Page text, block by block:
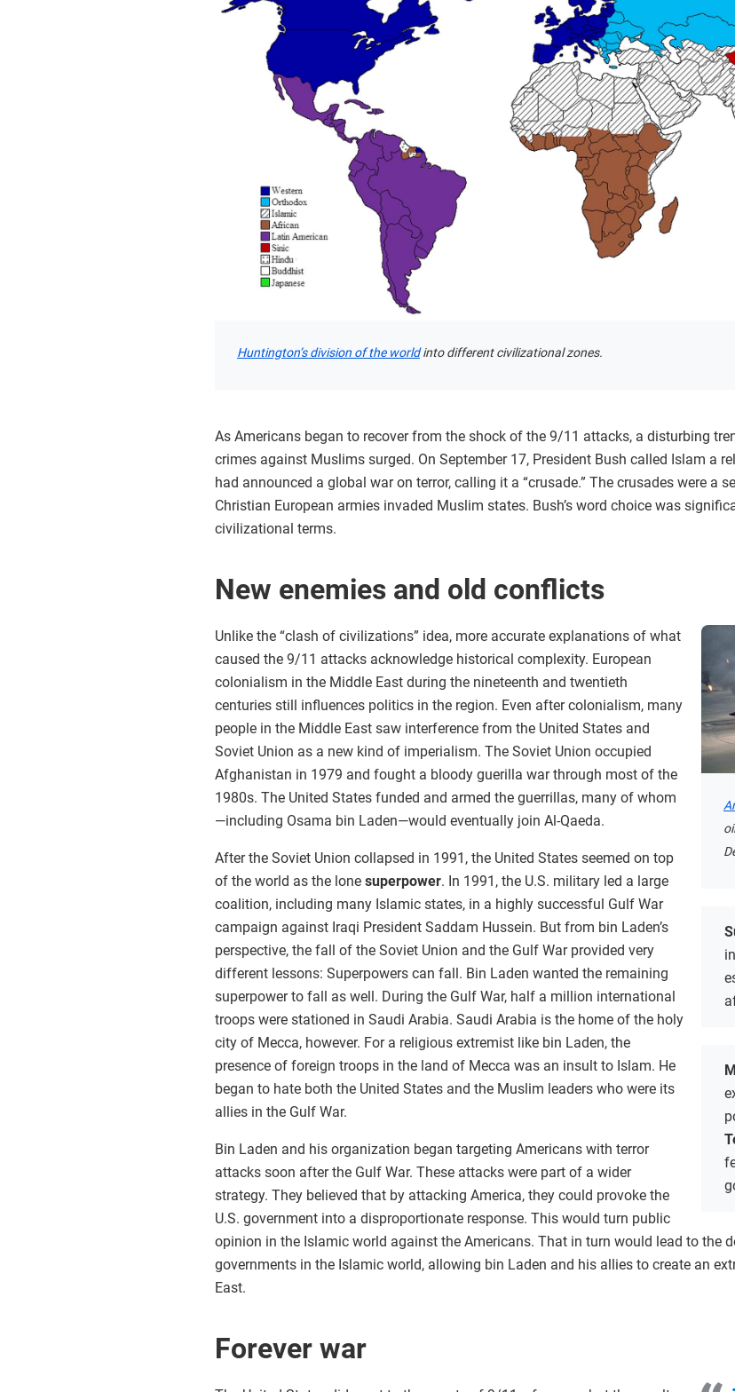
Huntington’s division of the worldinto different civilizational zones.
As Americans began to recover from the shock of the 9/11 attacks, a disturbing
crimes against Muslims surged. On September 17, President Bush called Islam a
had announced a global war on terror, calling it a “crusade.” The crusades were a
Christian European armies invaded Muslim states. Bush’s word choice was
civilizational terms.
New enemies and old conflicts
Unlike the “clash of civilizations” idea, more accurate explanations of what
caused the 9/11 attacks acknowledge historical complexity. European
colonialism in the Middle East during the nineteenth and twentieth
centuries still influences politics in the region. Even after colonialism, many
people in the Middle East saw interference from the United States and
Soviet Union as a new kind of imperialism. The Soviet Union occupied
Afghanistan in 1979 and fought a bloody guerilla war through most of the
1980s. The United States funded and armed the guerrillas, many of whom
—including Osama bin Laden—would eventually join Al-Qaeda.
After the Soviet Union collapsed in 1991, the United States seemed on top
of the world as the lone superpower. In 1991, the U.S. military led a large
coalition, including many Islamic states, in a highly successful Gulf War
campaign against Iraqi President Saddam Hussein. But from bin Laden’s
perspective, the fall of the Soviet Union and the Gulf War provided very
different lessons: Superpowers can fall. Bin Laden wanted the remaining
superpower to fall as well. During the Gulf War, half a million international
troops were stationed in Saudi Arabia. Saudi Arabia is the home of the holy
city of Mecca, however. For a religious extremist like bin Laden, the
presence of foreign troops in the land of Mecca was an insult to Islam. He
began to hate both the United States and the Muslim leaders who were its
allies in the Gulf War.
Bin Laden and his organization began targeting Americans with terror
attacks soon after the Gulf War. These attacks were part of a wider
strategy. They believed that by attacking America, they could provoke the
U.S. government into a disproportionate response. This would turn public
opinion in the Islamic world against the Americans. That in turn would lead to the
governments in the Islamic world, allowing bin Laden and his allies to create an
East.
Forever war